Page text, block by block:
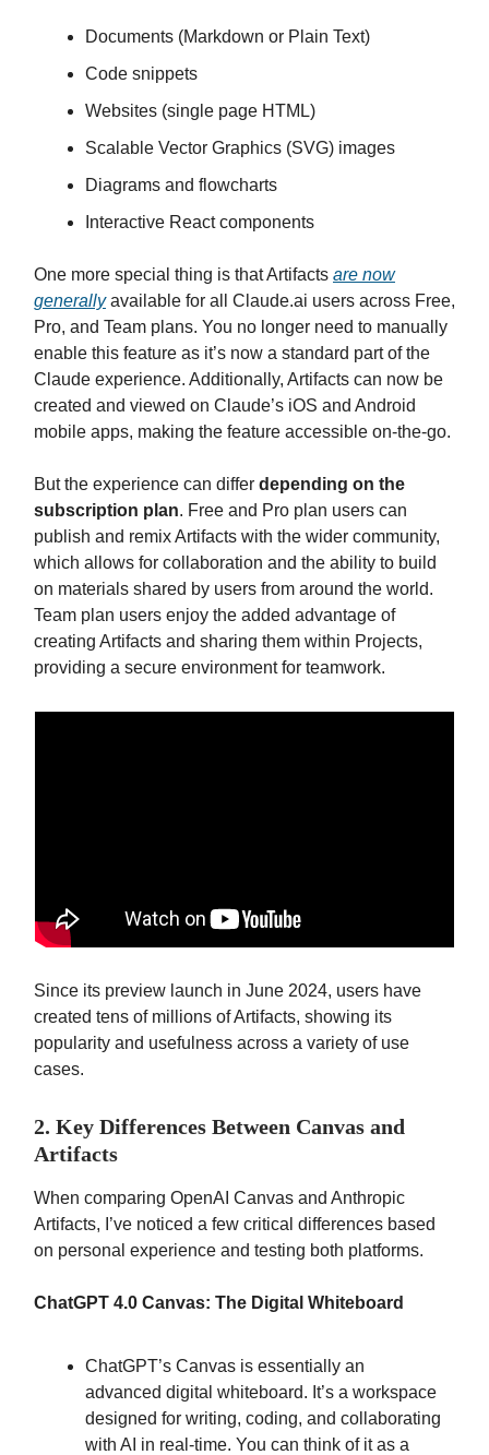
Documents (Markdown or Plain Text)
Code snippets
Websites (single page HTML)
Scalable Vector Graphics (SVG) images
Diagrams and flowcharts
Interactive React components
One more special thing is that Artifacts are now
generallyavailable for all Claude.ai users across Free,
Pro, and Team plans. You no longer need to manually
enable this feature as it’s now a standard part of the
Claude experience. Additionally, Artifacts can now be
created and viewed on Claude’s iOS and Android
mobile apps, making the feature accessible on-the-go.
But the experience can differ depending on the
subscription plan. Free and Pro plan users can
publish and remix Artifacts with the wider community,
which allows for collaboration and the ability to build
on materials shared by users from around the world.
Team plan users enjoy the added advantage of
creating Artifacts and sharing them within Projects,
providing a secure environment for teamwork.
Since its preview launch in June 2024, users have
created tens of millions of Artifacts, showing its
popularity and usefulness across a variety of use
cases.
2. Key Differences Between Canvas and
Artifacts
When comparing OpenAI Canvas and Anthropic
Artifacts, I’ve noticed a few critical differences based
on personal experience and testing both platforms.
ChatGPT 4.0 Canvas: The Digital Whiteboard
ChatGPT’s Canvas is essentially an
advanced digital whiteboard. It’s a workspace
designed for writing, coding, and collaborating
with AI in real-time. You can think of it as a